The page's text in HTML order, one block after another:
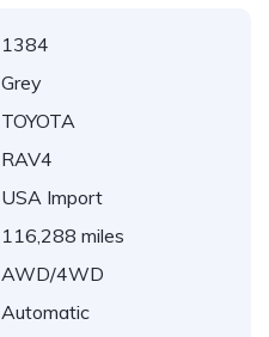
1384
Grey
TOYOTA
RAV4
USA Import
116,288 miles
AWD/4WD
Automatic